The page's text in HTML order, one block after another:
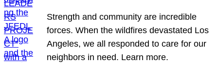
Strength and community are incredible
forces. When the wildfires devastated Los
Angeles, we all responded to care for our
neighbors in need. Learn more.